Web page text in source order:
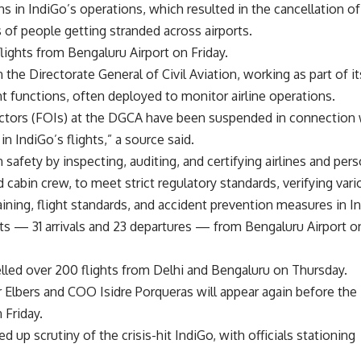
in IndiGo’s operations, which resulted in the cancellation of
people getting stranded across airports.
from Bengaluru Airport on Friday.
Directorate General of Civil Aviation, working as part of
functions, often deployed to monitor airline operations.
(FOIs) at the DGCA have been suspended in
IndiGo’s flights,” a source said.
by inspecting, auditing, and certifying airlines and
cabin crew, to meet strict regulatory standards, verifying
flight standards, and accident prevention measures in
— 31 arrivals and 23 departures — from Bengaluru Airport
over 200 flights from Delhi and Bengaluru on Thursday.
and COO Isidre Porqueras will appear again before the
up scrutiny of the crisis-hit IndiGo, with officials stationing